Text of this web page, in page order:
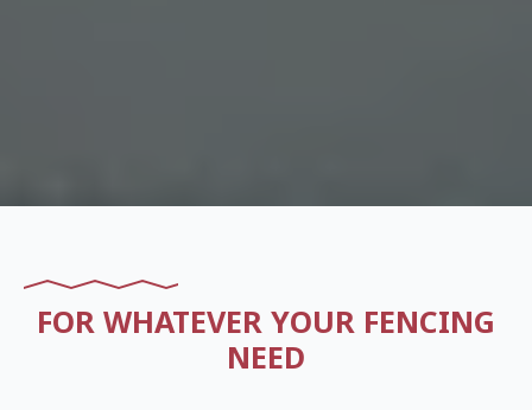
FOR WHATEVER YOUR FENCING
NEED